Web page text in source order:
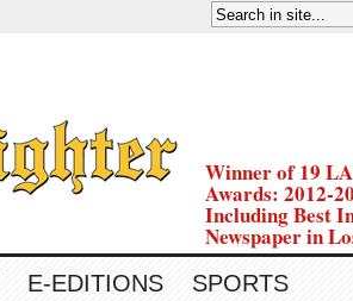
Winner of 19
Awards: 2012-
Including Best
Newspaper in
E-EDITIONS SPORTS